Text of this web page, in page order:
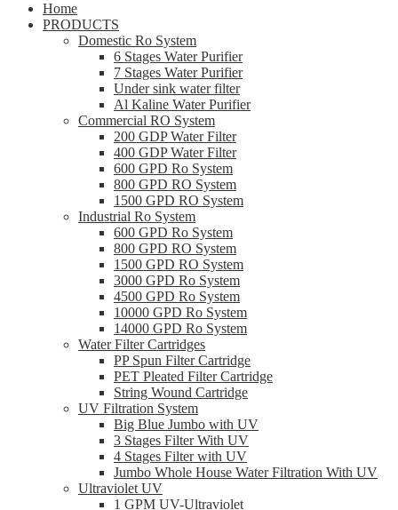
Home
PRODUCTS
Domestic Ro System
6 Stages Water Purifier
7 Stages Water Purifier
Under sink water filter
Al Kaline Water Purifier
Commercial RO System
200 GDP Water Filter
400 GDP Water Filter
600 GPD Ro System
800 GPD RO System
1500 GPD RO System
Industrial Ro System
600 GPD Ro System
800 GPD RO System
1500 GPD RO System
3000 GPD Ro System
4500 GPD Ro System
10000 GPD Ro System
14000 GPD Ro System
Water Filter Cartridges
PP Spun Filter Cartridge
PET Pleated Filter Cartridge
String Wound Cartridge
UV Filtration System
Big Blue Jumbo with UV
3 Stages Filter With UV
4 Stages Filter with UV
Jumbo Whole House Water Filtration With UV
Ultraviolet UV
1 GPM UV-Ultraviolet